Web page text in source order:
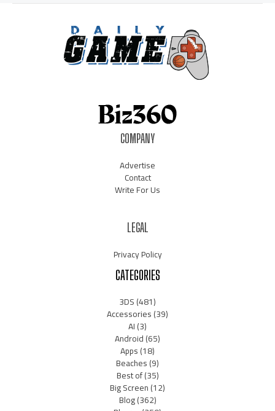
COMPANY
Advertise
Contact
Write For Us
LEGAL
Privacy Policy
CATEGORIES
3DS(481)
Accessories(39)
AI(3)
Android(65)
Apps(18)
Beaches(9)
Best of(35)
Big Screen(12)
Blog(362)